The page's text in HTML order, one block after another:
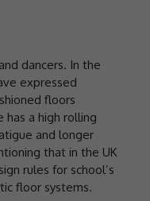
dancers. In the
expressed
floors
has a high rolling
and longer
that in the UK
rules for school’s
floor systems.